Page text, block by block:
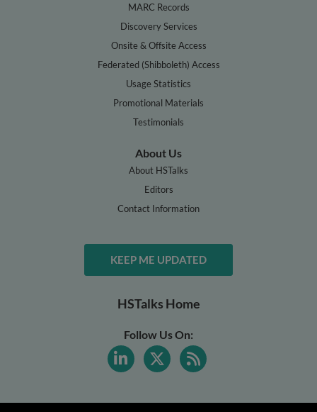
MARC Records
Discovery Services
Onsite & Offsite Access
Federated (Shibboleth) Access
Usage Statistics
Promotional Materials
Testimonials
About Us
About HSTalks
Editors
Contact Information
KEEP ME UPDATED
HSTalks Home
Follow Us On: